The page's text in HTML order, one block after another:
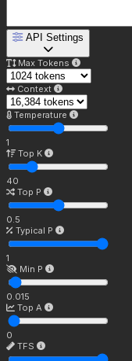
API Settings
Max Tokens
Context
Temperature
1
Top K
40
Top P
0.5
Typical P
1
Min P
0.015
Top A
0
TFS